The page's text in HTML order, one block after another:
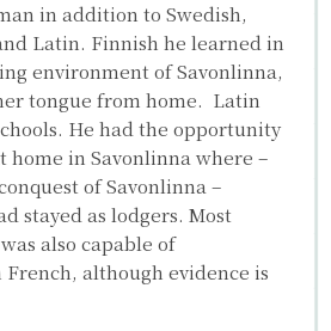
in addition to Swedish,
Latin. Finnish he learned in
environment of Savonlinna,
tongue from home. Latin
He had the opportunity
home in Savonlinna where –
of Savonlinna –
stayed as lodgers. Most
also capable of
although evidence is